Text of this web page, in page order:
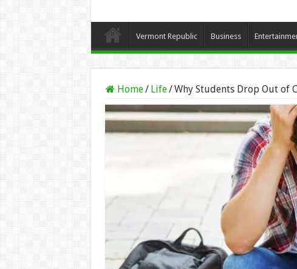
Vermont Republic Business
Home/ Life/Why Students Drop Out of